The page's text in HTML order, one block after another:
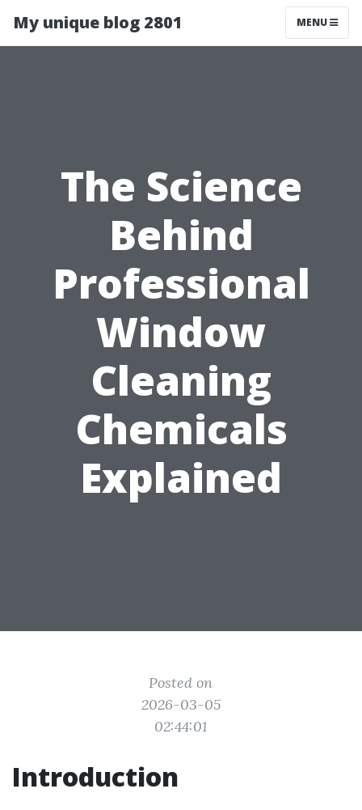
My unique blog 2801 MENU
The Science
Behind
Professional
Window
Cleaning
Chemicals
Explained
Posted on
2026-03-05
02:44:01
Introduction